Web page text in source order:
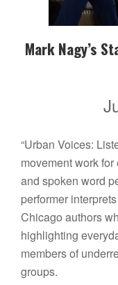
Mark Nagy’s
“Urban Voices:
movement work
and spoken word
performer
Chicago authors
highlighting
members of
groups.